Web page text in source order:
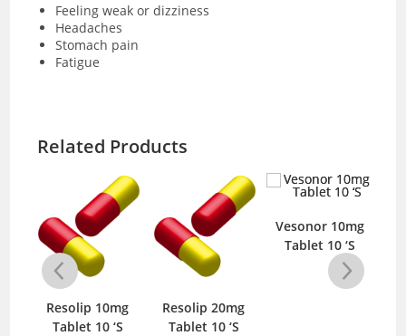
Feeling weak or dizziness
Headaches
Stomach pain
Fatigue
Related Products
Resolip 10mg
Tablet 10 ‘S
Resolip 20mg
Tablet 10 ‘S
Vesonor 10mg
Tablet 10 ‘S